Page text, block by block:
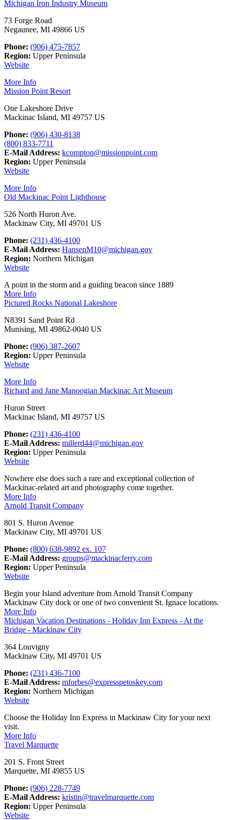
Michigan Iron Industry Museum
73 Forge Road
Negaunee, MI 49866 US
Phone: (906) 475-7857
Region: Upper Peninsula
Website
More Info
Mission Point Resort
One Lakeshore Drive
Mackinac Island, MI 49757 US
Phone: (906) 430-8138
(800) 833-7711
E-Mail Address: kcompton@missionpoint.com
Region: Upper Peninsula
Website
More Info
Old Mackinac Point Lighthouse
526 North Huron Ave.
Mackinaw City, MI 49701 US
Phone: (231) 436-4100
E-Mail Address: HansenM10@michigan.gov
Region: Northern Michigan
Website
A point in the storm and a guiding beacon since 1889
More Info
Pictured Rocks National Lakeshore
N8391 Sand Point Rd
Munising, MI 49862-0040 US
Phone: (906) 387-2607
Region: Upper Peninsula
Website
More Info
Richard and Jane Manoogian Mackinac Art Museum
Huron Street
Mackinac Island, MI 49757 US
Phone: (231) 436-4100
E-Mail Address: millerd44@michigan.gov
Region: Upper Peninsula
Website
Nowhere else does such a rare and exceptional collection of
Mackinac-related art and photography come together.
More Info
Arnold Transit Company
801 S. Huron Avenue
Mackinaw City, MI 49701 US
Phone: (800) 638-9892 ex. 107
E-Mail Address: groups@mackinacferry.com
Region: Upper Peninsula
Website
Begin your Island adventure from Arnold Transit Company
Mackinaw City dock or one of two convenient St. Ignace locations.
More Info
Michigan Vacation Destinations - Holiday Inn Express - At the
Bridge - Mackinaw City
364 Louvigny
Mackinaw City, MI 49701 US
Phone: (231) 436-7100
E-Mail Address: mforbes@expresspetoskey.com
Region: Northern Michigan
Website
Choose the Holiday Inn Express in Mackinaw City for your next
visit.
More Info
Travel Marquette
201 S. Front Street
Marquette, MI 49855 US
Phone: (906) 228-7749
E-Mail Address: kristin@travelmarquette.com
Region: Upper Peninsula
Website